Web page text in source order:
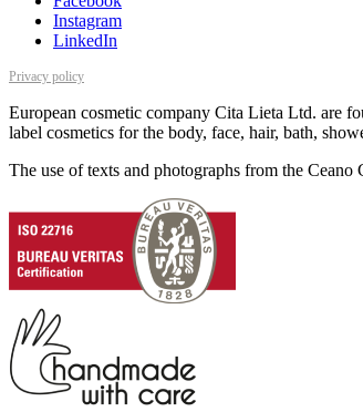
Instagram
LinkedIn
Privacy policy
European cosmetic company Cita Lieta Ltd. are
label cosmetics for the body, face, hair, bath,
The use of texts and photographs from the